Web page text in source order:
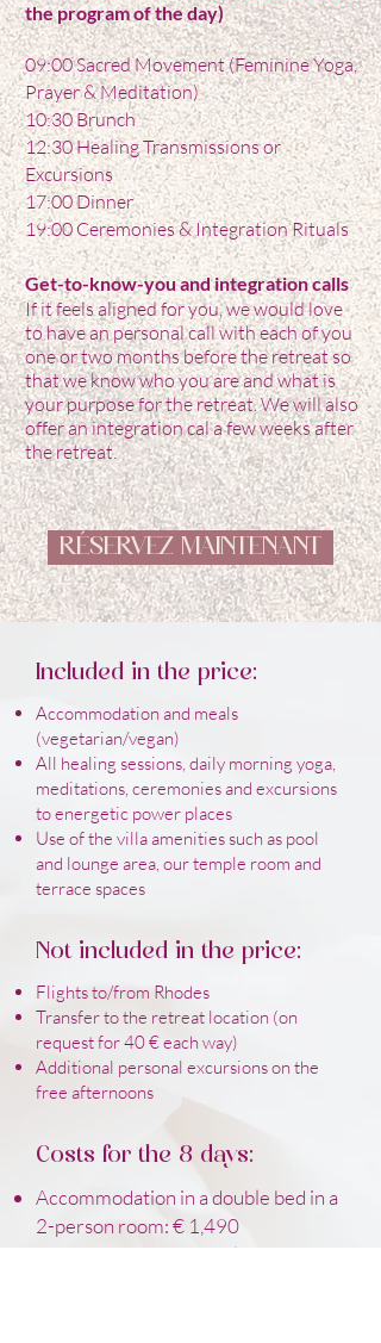
the program of the day)
09:00 Sacred Movement (Feminine Yoga,
Prayer & Meditation)
10:30 Brunch
12:30 Healing Transmissions or
Excursions
17:00 Dinner
19:00 Ceremonies & Integration Rituals
Get-to-know-you and integration calls
If it feels aligned for you, we would love
to have an personal call with each of you
one or two months before the retreat so
that we know who you are and what is
your purpose for the retreat. We will also
offer an integration cal a few weeks after
the retreat.
RÉSERVEZ MAINTENANT
Included in the price:
Accommodation and meals
(vegetarian/vegan)
All healing sessions, daily morning yoga,
meditations, ceremonies and excursions
to energetic power places
Use of the villa amenities such as pool
and lounge area, our temple room and
terrace spaces
Not included in the price:
Flights to/from Rhodes
Transfer to the retreat location (on
request for 40 € each way)
Additional personal excursions on the
free afternoons
Costs for the 8 days:
Accommodation in a double bed in a
2-person room: € 1,490
Accommodation in single beds in 2-